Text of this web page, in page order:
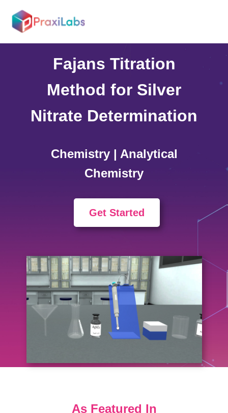
Home >
Fajans Titration
Method for Silver
Nitrate Determination
Chemistry | Analytical
Chemistry
Get Started
As Featured In